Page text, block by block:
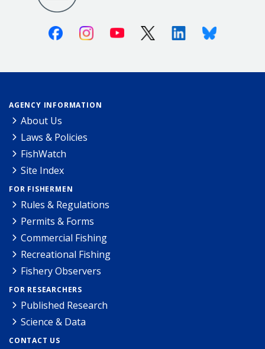
FacebookInstagramYoutube X (Twitter)LinkedinBluesky
AGENCY INFORMATION
About Us
Laws & Policies
FishWatch
Site Index
FOR FISHERMEN
Rules & Regulations
Permits & Forms
Commercial Fishing
Recreational Fishing
Fishery Observers
FOR RESEARCHERS
Published Research
Science & Data
CONTACT US